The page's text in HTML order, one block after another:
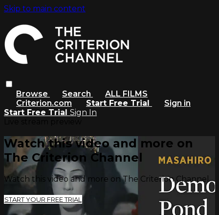
Skip to main content
Browse Search
ALL FILMS
Criterion.com
Start Free Trial
Sign in
Start Free Trial Sign In
Watch this video and more on
The Criterion Channel
Watch this video and more on The Criterion Channel
START YOUR FREE TRIAL